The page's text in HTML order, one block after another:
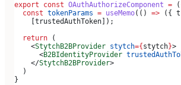
export const OAuthAuthorizeComponent =
  const
tokenParams = useMemo(() => ({
trustedAuthToken ]);
  return
(
    <
StytchB2BProvider stytch={ stytch}>
      <
B2BIdentityProvider
    </
StytchB2BProvider>
  )
}